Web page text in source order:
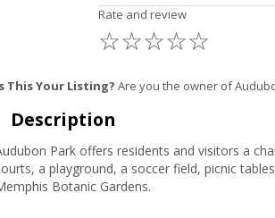
Rate and review
☆
☆
☆
☆
☆
This Your Listing? Are you the owner of
Description
Park offers residents and visitors a
a playground, a soccer field, picnic
Botanic Gardens.